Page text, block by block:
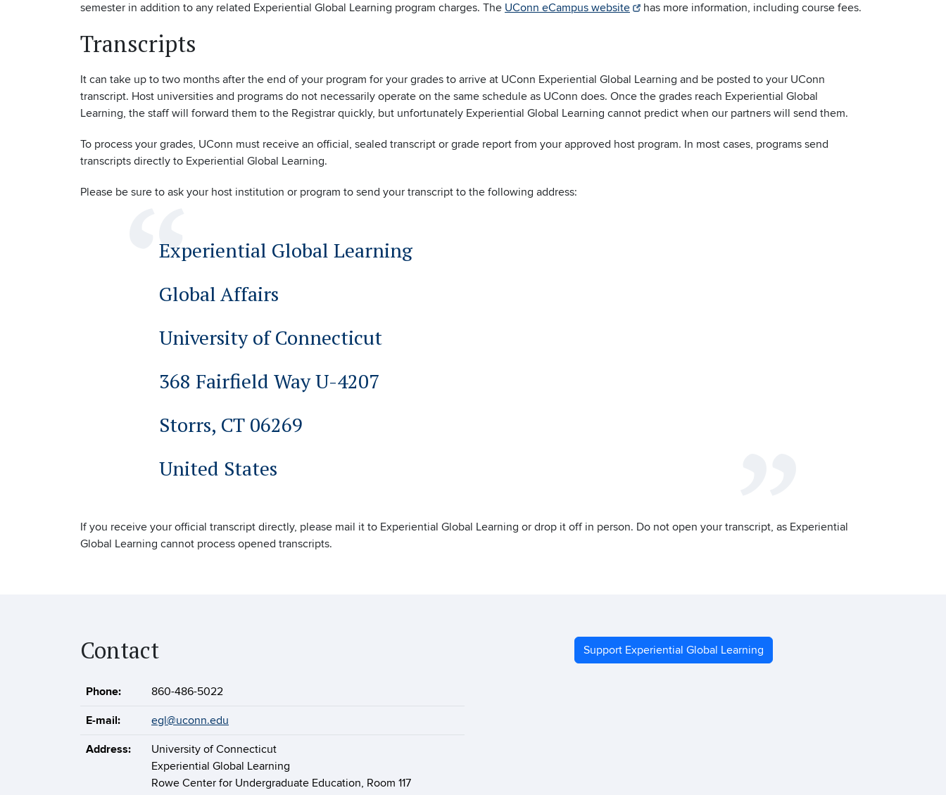
semester in addition to any related Experiential Global Learning program charges. The UConn eCampus website has more information, including course fees.
Transcripts
It can take up to two months after the end of your program for your grades to arrive at UConn Experiential Global Learning and be posted to your UConn
transcript. Host universities and programs do not necessarily operate on the same schedule as UConn does. Once the grades reach Experiential Global
Learning, the staff will forward them to the Registrar quickly, but unfortunately Experiential Global Learning cannot predict when our partners will send them.
To process your grades, UConn must receive an official, sealed transcript or grade report from your approved host program. In most cases, programs send
transcripts directly to Experiential Global Learning.
Please be sure to ask your host institution or program to send your transcript to the following address:
Experiential Global Learning
Global Affairs
University of Connecticut
368 Fairfield Way U-4207
Storrs, CT 06269
United States
If you receive your official transcript directly, please mail it to Experiential Global Learning or drop it off in person. Do not open your transcript, as Experiential
Global Learning cannot process opened transcripts.
Contact
Phone: 860-486-5022
E-mail: egl@uconn.edu
Address:
University of Connecticut
Experiential Global Learning
Rowe Center for Undergraduate Education, Room 117
Support Experiential Global Learning